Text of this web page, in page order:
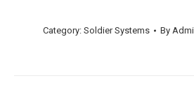
Category: Soldier Systems By